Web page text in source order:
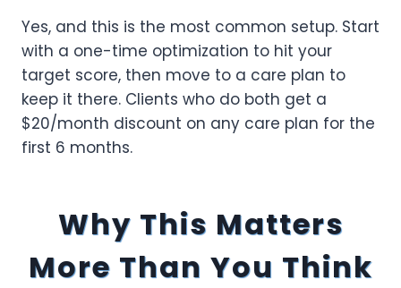
Yes, and this is the most common setup. Start
with a one-time optimization to hit your
target score, then move to a care plan to
keep it there. Clients who do both get a
$20/month discount on any care plan for the
first 6 months.
Why This Matters
More Than You Think